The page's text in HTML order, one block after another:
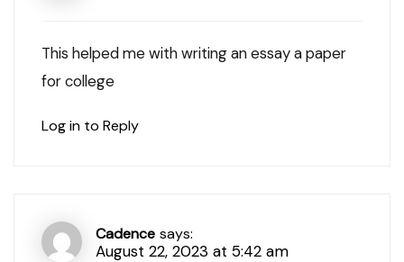
This helped me with writing an essay a paper
for college
Log in to Reply
Cadence says:
August 22, 2023 at 5:42 am